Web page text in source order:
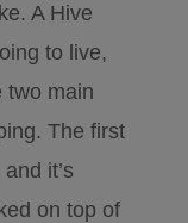
A Hive
to live,
two main
The first
it’s
on top of